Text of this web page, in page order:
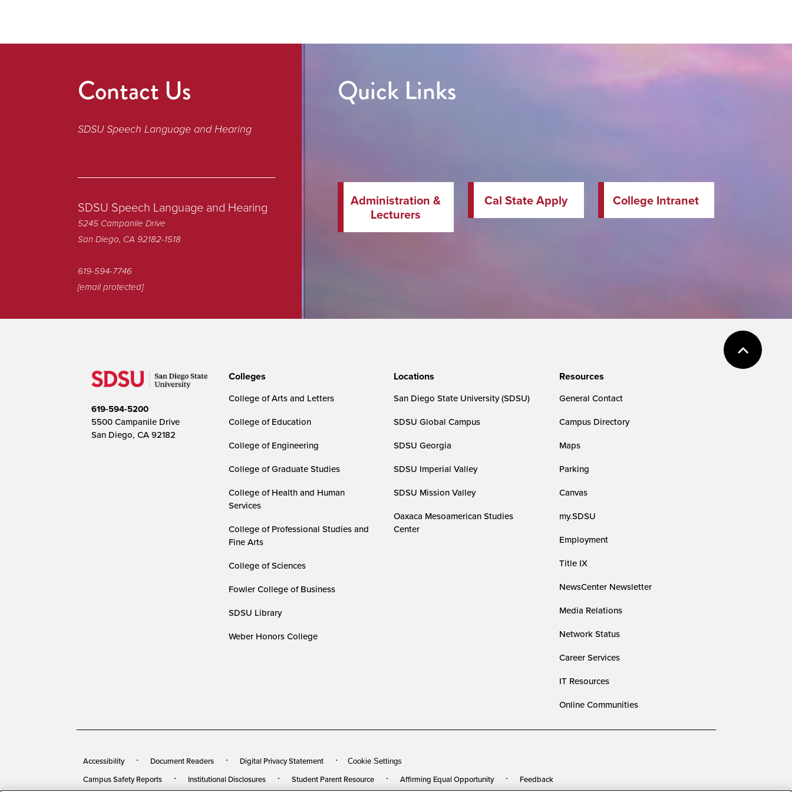
Contact Us
SDSU Speech Language and Hearing
SDSU Speech Language and Hearing
5245 Campanile Drive
San Diego, CA 92182-1518
619-594-7746
[email protected]
Quick Links
Administration &
Lecturers
Cal State Apply College Intranet
619-594-5200
5500 Campanile Drive
San Diego, CA 92182
Colleges
College of Arts and Letters
College of Education
College of Engineering
College of Graduate Studies
College of Health and Human
Services
College of Professional Studies and
Fine Arts
College of Sciences
Fowler College of Business
SDSU Library
Weber Honors College
Locations
San Diego State University (SDSU)
SDSU Global Campus
SDSU Georgia
SDSU Imperial Valley
SDSU Mission Valley
Oaxaca Mesoamerican Studies
Center
Resources
General Contact
Campus Directory
Maps
Parking
Canvas
my.SDSU
Employment
Title IX
NewsCenter Newsletter
Media Relations
Network Status
Career Services
IT Resources
Online Communities
Accessibility Document Readers Digital Privacy Statement Cookie Settings
Campus Safety Reports Institutional Disclosures Student Parent Resource Affirming Equal Opportunity Feedback